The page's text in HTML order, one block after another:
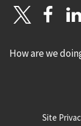
How are we
Site